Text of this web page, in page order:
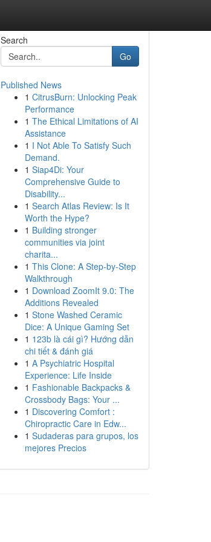
Search
Go
Published News
1 CitrusBurn: Unlocking Peak
Performance
1 The Ethical Limitations of AI
Assistance
1 I Not Able To Satisfy Such
Demand.
1 Siap4Di: Your
Comprehensive Guide to
Disability...
1 Search Atlas Review: Is It
Worth the Hype?
1 Building stronger
communities via joint
charita...
1 This Clone: A Step-by-Step
Walkthrough
1 Download ZoomIt 9.0: The
Additions Revealed
1 Stone Washed Ceramic
Dice: A Unique Gaming Set
1 123b là cái gì? Hướng dẫn
chi tiết & đánh giá
1 A Psychiatric Hospital
Experience: Life Inside
1 Fashionable Backpacks &
Crossbody Bags: Your ...
1 Discovering Comfort :
Chiropractic Care in Edw...
1 Sudaderas para grupos, los
mejores Precios